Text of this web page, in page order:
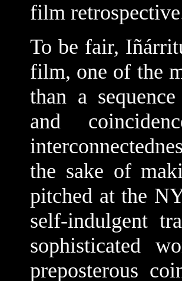
film
To be fair,
film, one of the
than a
and
the sake of
pitched at the
self-indulgent
sophisticated
preposterous